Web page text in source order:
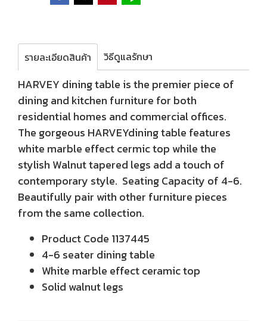
รายละเอียดสินค้า วิธีดูแลรักษา
HARVEY dining table is the premier piece of
dining and kitchen furniture for both
residential homes and commercial offices.
The gorgeous HARVEYdining table features
white marble effect cermic top while the
stylish Walnut tapered legs add a touch of
contemporary style. Seating Capacity of 4-6.
Beautifully pair with other furniture pieces
from the same collection.
Product Code 1137445
4-6 seater dining table
White marble effect ceramic top
Solid walnut legs